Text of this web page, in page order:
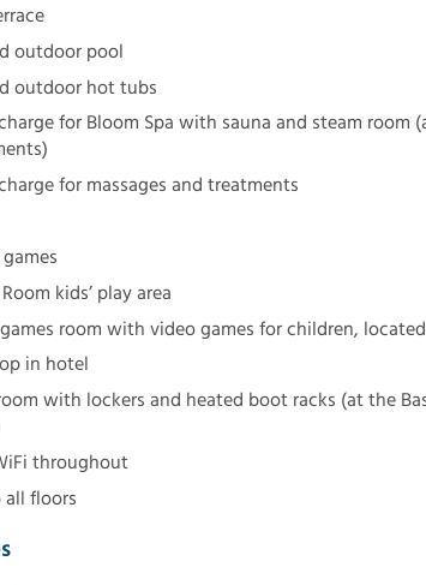
outdoor pool
outdoor hot tubs
for Bloom Spa with sauna and steam room
for massages and treatments
kids’ play area
room with video games for children,
in hotel
with lockers and heated boot racks (at the
throughout
floors